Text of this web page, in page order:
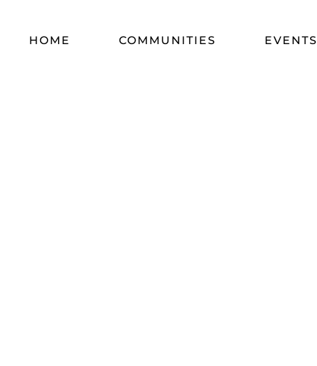
HOME COMMUNITIES EVENTS